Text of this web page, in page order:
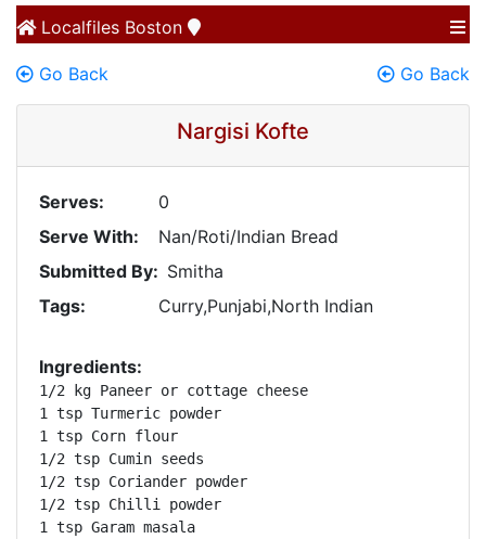
Localfiles Boston
Go Back Go Back
Nargisi Kofte
Serves:
0
Serve With:
Nan/Roti/Indian Bread
Submitted By: Smitha
Tags:
Curry,Punjabi,North Indian
Ingredients:
1/2 kg Paneer or cottage cheese
1 tsp Turmeric powder
1 tsp Corn flour
1/2 tsp Cumin seeds
1/2 tsp Coriander powder
1/2 tsp Chilli powder
1 tsp Garam masala